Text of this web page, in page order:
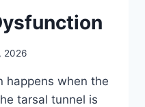
2026
happens when the
tarsal tunnel is